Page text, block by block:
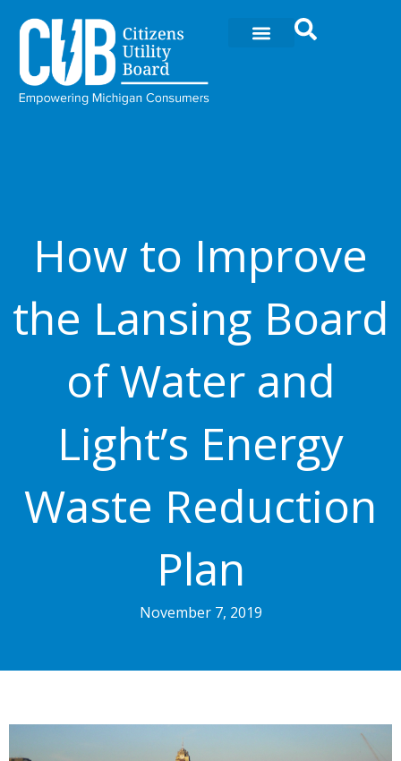
content
How to Improve
the Lansing Board
of Water and
Light’s Energy
Waste Reduction
Plan
November 7, 2019